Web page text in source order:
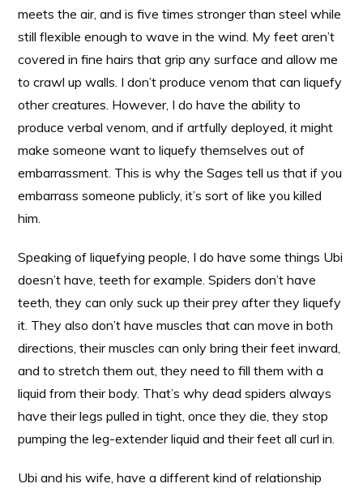
meets the air, and is five times stronger than steel while
still flexible enough to wave in the wind. My feet aren’t
covered in fine hairs that grip any surface and allow me
to crawl up walls. I don’t produce venom that can liquefy
other creatures. However, I do have the ability to
produce verbal venom, and if artfully deployed, it might
make someone want to liquefy themselves out of
embarrassment. This is why the Sages tell us that if you
embarrass someone publicly, it’s sort of like you killed
him.
Speaking of liquefying people, I do have some things Ubi
doesn’t have, teeth for example. Spiders don’t have
teeth, they can only suck up their prey after they liquefy
it. They also don’t have muscles that can move in both
directions, their muscles can only bring their feet inward,
and to stretch them out, they need to fill them with a
liquid from their body. That’s why dead spiders always
have their legs pulled in tight, once they die, they stop
pumping the leg-extender liquid and their feet all curl in.
Ubi and his wife, have a different kind of relationship